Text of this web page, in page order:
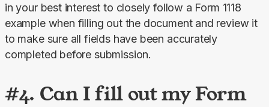
in your best interest to closely follow a Form 1118
example when filling out the document and review it
to make sure all fields have been accurately
completed before submission.
#4. Can I fill out my Form